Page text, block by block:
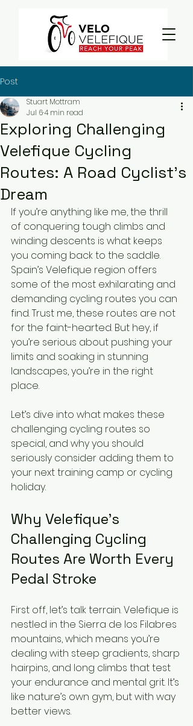
Post
Exploring Challenging
Velefique Cycling
Routes: A Road Cyclist’s
Dream
Stuart Mottram
Jul 64 min read
If you’re anything like me, the thrill
of conquering tough climbs and
winding descents is what keeps
you coming back to the saddle.
Spain’s Velefique region offers
some of the most exhilarating and
demanding cycling routes you can
find. Trust me, these routes are not
for the faint-hearted. But hey, if
you’re serious about pushing your
limits and soaking in stunning
landscapes, you’re in the right
place.
Let’s dive into what makes these
challenging cycling routes so
special, and why you should
seriously consider adding them to
your next training camp or cycling
holiday.
Why Velefique’s
Challenging Cycling
Routes Are Worth Every
Pedal Stroke
First off, let’s talk terrain. Velefique is
nestled in the Sierra de los Filabres
mountains, which means you’re
dealing with steep gradients, sharp
hairpins, and long climbs that test
your endurance and mental grit. It’s
like nature’s own gym, but with way
better views.